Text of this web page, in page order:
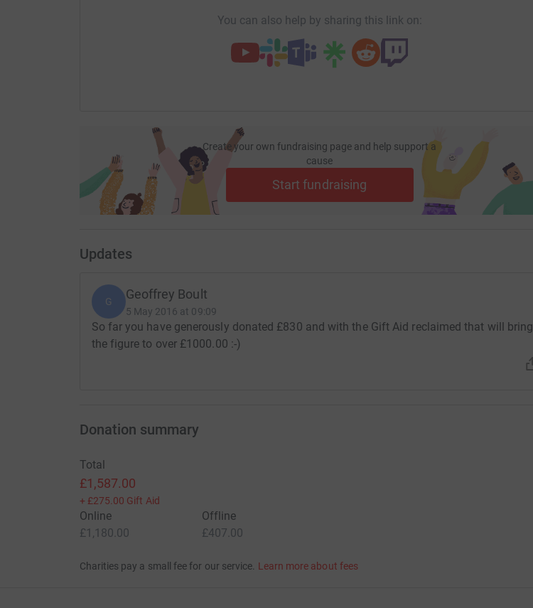
You can also help by sharing this link on:
Create your own fundraising page and help support a
cause
Start fundraising
Updates
G Geoffrey Boult
5 May 2016 at 09:09
So far you have generously donated £830 and with the Gift Aid reclaimed that will bring
the figure to over £1000.00 :-)
Donation summary
Total
£1,587.00
+ £275.00 Gift Aid
Online
£1,180.00
Offline
£407.00
Charities pay a small fee for our service. Learn more about fees